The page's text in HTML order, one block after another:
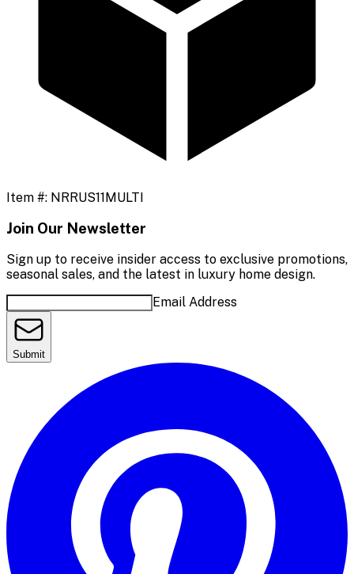
Item #: NRRUS11MULTI
Join Our Newsletter
Sign up to receive insider access to exclusive promotions,
seasonal sales, and the latest in luxury home design.
Email Address
Submit